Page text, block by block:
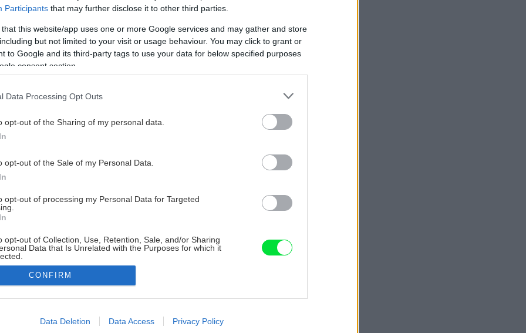
Participants that may further disclose it to other third parties.
that this website/app uses one or more Google services and may gather and store
but not limited to your visit or usage behaviour. You may click to grant or
to Google and its third-party tags to use your data for below specified purposes
consent section.
Data Processing Opt Outs
opt-out of the Sharing of my personal data.
opt-out of the Sale of my Personal Data.
opt-out of processing my Personal Data for Targeted
opt-out of Collection, Use, Retention, Sale, and/or Sharing
Data that Is Unrelated with the Purposes for which it
allow Google to enable storage related to advertising like cookies on
CONFIRM
Data Deletion Data Access Privacy Policy